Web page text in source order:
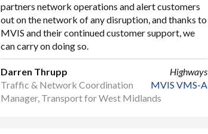
partners network operations and alert customers
out on the network of any disruption, and thanks to
MVIS and their continued customer support, we
can carry on doing so.
Highways
MVIS VMS-A
Darren Thrupp
Traffic & Network Coordination
Manager, Transport for West Midlands